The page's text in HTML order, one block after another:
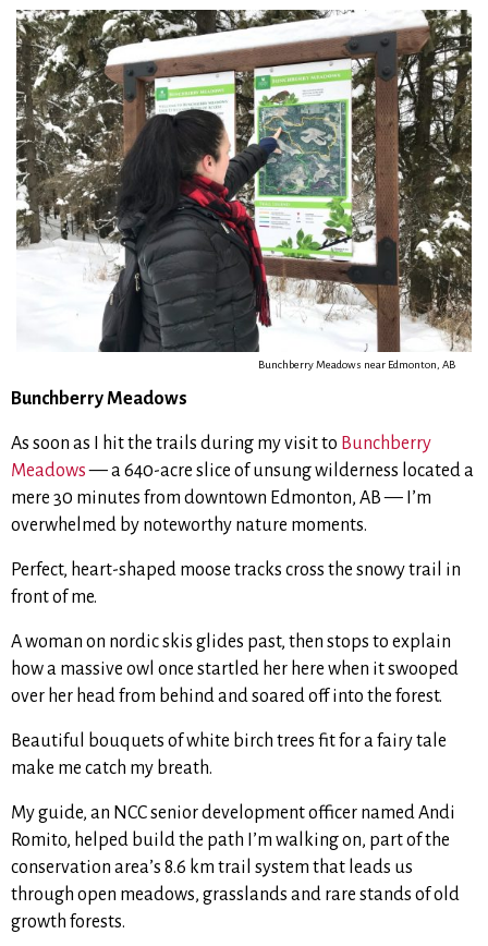
Bunchberry Meadows near Edmonton, AB
Bunchberry Meadows
As soon as I hit the trails during my visit to Bunchberry
Meadows— a 640-acre slice of unsung wilderness located a
mere 30 minutes from downtown Edmonton, AB — I’m
overwhelmed by noteworthy nature moments.
Perfect, heart-shaped moose tracks cross the snowy trail in
front of me.
A woman on nordic skis glides past, then stops to explain
how a massive owl once startled her here when it swooped
over her head from behind and soared off into the forest.
Beautiful bouquets of white birch trees fit for a fairy tale
make me catch my breath.
My guide, an NCC senior development officer named Andi
Romito, helped build the path I’m walking on, part of the
conservation area’s 8.6 km trail system that leads us
through open meadows, grasslands and rare stands of old
growth forests.